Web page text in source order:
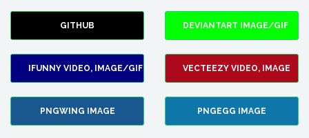
GITHUB DEVIANTART IMAGE/GIF
IFUNNY VIDEO, IMAGE/GIF VECTEEZY VIDEO, IMAGE
PNGWING IMAGE PNGEGG IMAGE